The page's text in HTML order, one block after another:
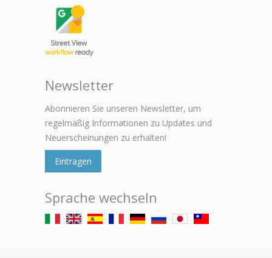
Newsletter
Abonnieren Sie unseren Newsletter, um
regelmäßig Informationen zu Updates und
Neuerscheinungen zu erhalten!
Eintragen
Sprache wechseln